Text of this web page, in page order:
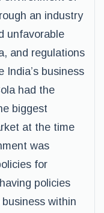
an industry
unfavorable
and regulations
India’s business
had the
biggest
at the time
was
for
policies
within